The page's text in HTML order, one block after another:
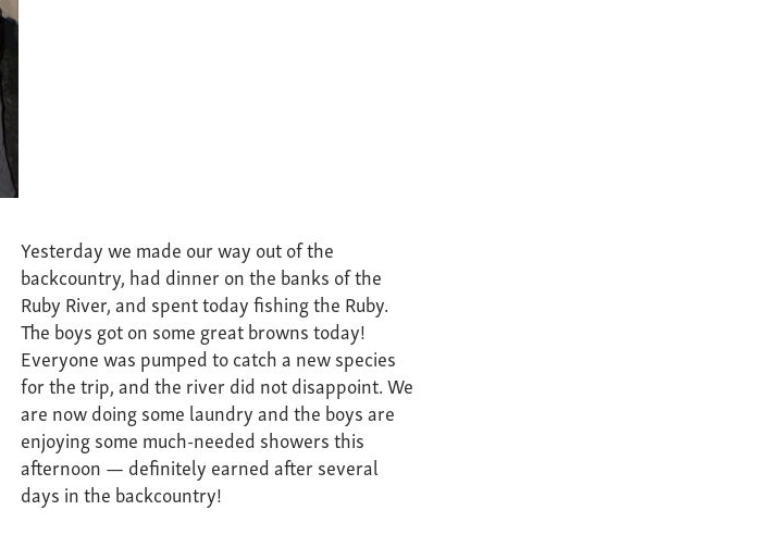
Yesterday we made our way out of the
backcountry, had dinner on the banks of the
Ruby River, and spent today fishing the Ruby.
The boys got on some great browns today!
Everyone was pumped to catch a new species
for the trip, and the river did not disappoint. We
are now doing some laundry and the boys are
enjoying some much-needed showers this
afternoon — definitely earned after several
days in the backcountry!